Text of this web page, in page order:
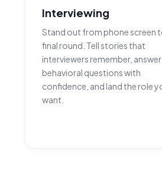
Interviewing
Stand out from phone screen
final round. Tell stories that
interviewers remember, answer
behavioral questions with
confidence, and land the role
want.